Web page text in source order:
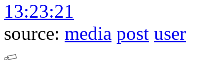
13:23:21
source: media post user